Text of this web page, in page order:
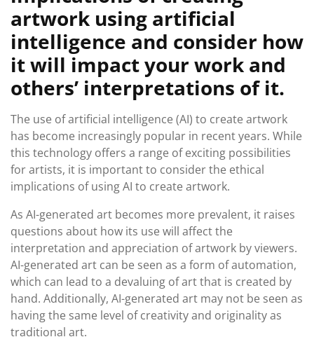
artwork using artificial
intelligence and consider how
it will impact your work and
others’ interpretations of it.
The use of artificial intelligence (AI) to create artwork
has become increasingly popular in recent years. While
this technology offers a range of exciting possibilities
for artists, it is important to consider the ethical
implications of using AI to create artwork.
As AI-generated art becomes more prevalent, it raises
questions about how its use will affect the
interpretation and appreciation of artwork by viewers.
AI-generated art can be seen as a form of automation,
which can lead to a devaluing of art that is created by
hand. Additionally, AI-generated art may not be seen as
having the same level of creativity and originality as
traditional art.